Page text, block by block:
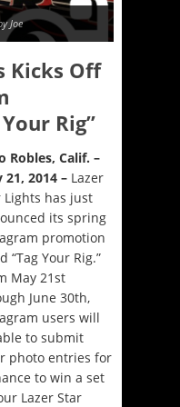
Joe
Kicks Off
Rig”
Robles, Calif. –
21, 2014 – Lazer
Lights has just
its spring
promotion
“Tag Your Rig.”
May 21st
June 30th,
users will
to submit
photo entries for
to win a set
Lazer Star